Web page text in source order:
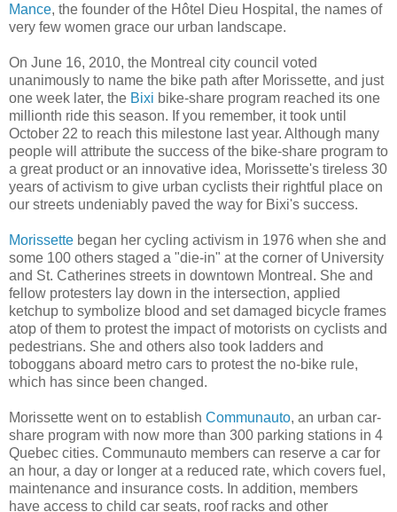
Mance, the founder of the Hôtel Dieu Hospital, the names of
very few women grace our urban landscape.
On June 16, 2010, the Montreal city council voted
unanimously to name the bike path after Morissette, and just
one week later, the Bixi bike-share program reached its one
millionth ride this season. If you remember, it took until
October 22 to reach this milestone last year. Although many
people will attribute the success of the bike-share program to
a great product or an innovative idea, Morissette's tireless 30
years of activism to give urban cyclists their rightful place on
our streets undeniably paved the way for Bixi's success.
Morissette began her cycling activism in 1976 when she and
some 100 others staged a "die-in" at the corner of University
and St. Catherines streets in downtown Montreal. She and
fellow protesters lay down in the intersection, applied
ketchup to symbolize blood and set damaged bicycle frames
atop of them to protest the impact of motorists on cyclists and
pedestrians. She and others also took ladders and
toboggans aboard metro cars to protest the no-bike rule,
which has since been changed.
Morissette went on to establish Communauto, an urban car-
share program with now more than 300 parking stations in 4
Quebec cities. Communauto members can reserve a car for
an hour, a day or longer at a reduced rate, which covers fuel,
maintenance and insurance costs. In addition, members
have access to child car seats, roof racks and other